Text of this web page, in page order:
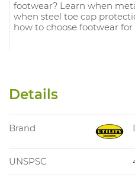
footwear? Learn when
when steel toe cap
how to choose footwear
Details
Brand
UNSPSC